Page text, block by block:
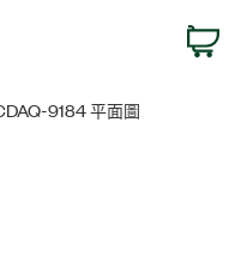
9184 平面圖